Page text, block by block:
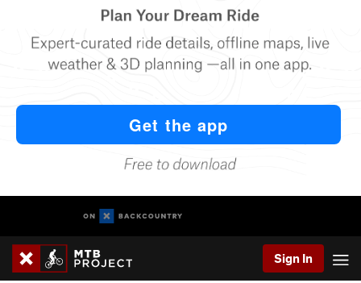
Sign In